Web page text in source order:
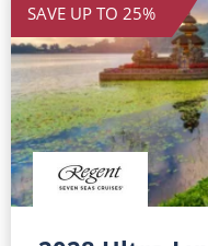
SAVE UP TO 25%